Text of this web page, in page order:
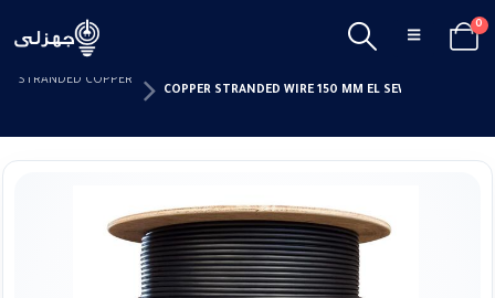
0
HOME CABLES & ACCESSORIES ISOLATED WIRES
STRANDED COPPER
COPPER STRANDED WIRE 150 MM EL SEWEDY